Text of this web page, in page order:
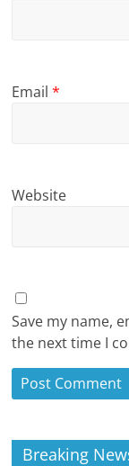
Email*
Website
Save my name,
the next time I
Breaking